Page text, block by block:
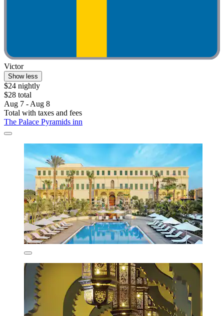
Victor
Show less
$24 nightly
$28 total
Aug 7 - Aug 8
Total with taxes and fees
The Palace Pyramids inn